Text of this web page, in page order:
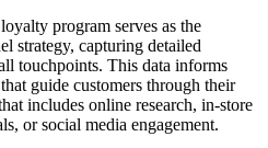
program serves as the
strategy, capturing detailed
touchpoints. This data informs
guide customers through their
includes online research, in-store
or social media engagement.